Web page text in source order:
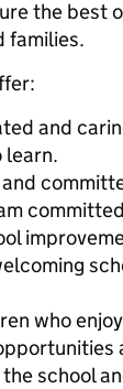
the best
families.
and
learn.
who
school